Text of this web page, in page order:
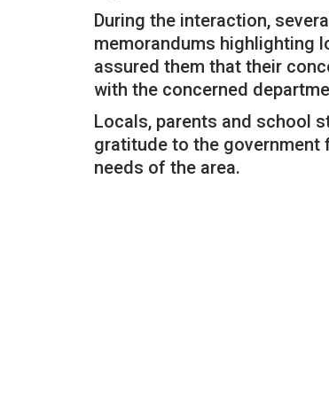
During the interaction,
memorandums highlighting
assured them that their
with the concerned
Locals, parents and school
gratitude to the
needs of the area.